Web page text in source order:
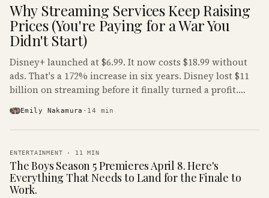
Why Streaming Services Keep Raising
Prices (You're Paying for a War You
Didn't Start)
Disney+ launched at $6.99. It now costs $18.99 without
ads. That's a 172% increase in six years. Disney lost $11
billion on streaming before it finally turned a profit.
Emily Nakamura · 14 min
ENTERTAINMENT · 11 MIN
The Boys Season 5 Premieres April 8. Here's
Everything That Needs to Land for the Finale to
Work.